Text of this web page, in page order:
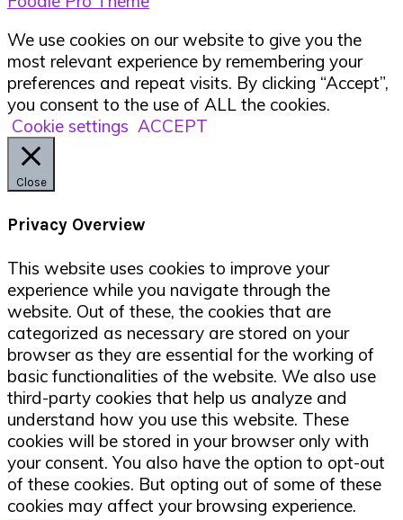
We use cookies on our website to give you the
most relevant experience by remembering your
preferences and repeat visits. By clicking “Accept”,
you consent to the use of ALL the cookies.
Cookie settings ACCEPT
Close
Privacy Overview
This website uses cookies to improve your
experience while you navigate through the
website. Out of these, the cookies that are
categorized as necessary are stored on your
browser as they are essential for the working of
basic functionalities of the website. We also use
third-party cookies that help us analyze and
understand how you use this website. These
cookies will be stored in your browser only with
your consent. You also have the option to opt-out
of these cookies. But opting out of some of these
cookies may affect your browsing experience.